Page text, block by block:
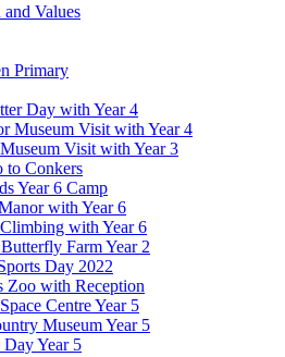
Values
Primary
Day with Year 4
Museum Visit with Year 4
Visit with Year 3
to Conkers
Year 6 Camp
with Year 6
with Year 6
Farm Year 2
Day 2022
Zoo with Reception
Centre Year 5
Museum Year 5
Year 5